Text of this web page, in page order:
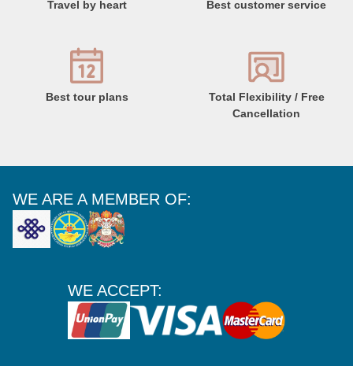
Travel by heart Best customer service
Best tour plans
Total Flexibility / Free
Cancellation
WE ARE A MEMBER OF:
WE ACCEPT: